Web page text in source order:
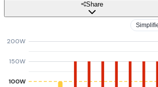
Share
100W
150W
200W